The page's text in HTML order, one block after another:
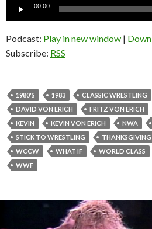
00:00
Podcast: Play in new window |
Subscribe: RSS
1980'S 1983 CLASSIC WRESTLING
DAVID VON ERICH
FRITZ VON ERICH
KEVIN
KEVIN VON ERICH NWA
STICK TO WRESTLING
THANKSGIVING
WCCW
WHAT IF WORLD CLASS
WWF